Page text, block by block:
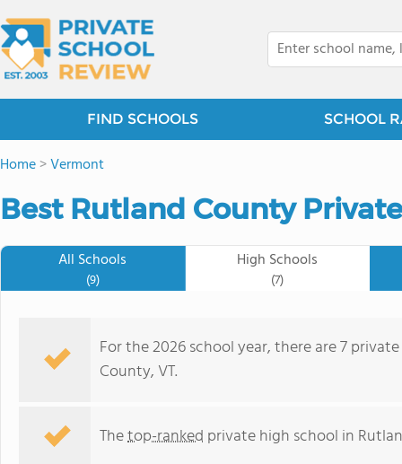
FIND SCHOOLS SCHOOL
Home>Vermont
Best Rutland County
All Schools
(9)
High Schools
(7)
For the 2026 school year, there are 7
County, VT.
Thetop-ranked private high school in